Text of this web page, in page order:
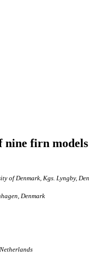
firn
of Denmark, Kgs. Lyngby,
Denmark